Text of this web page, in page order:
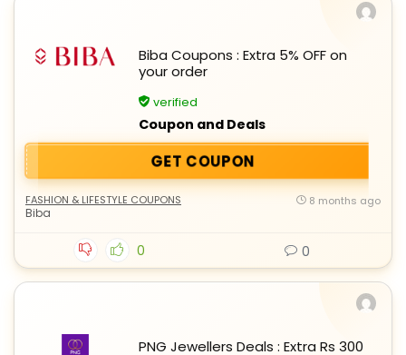
Biba Coupons : Extra 5% OFF on
your order
verified
Coupon and Deals
GET COUPON
FASHION & LIFESTYLE COUPONS
Biba
8 months ago
0 0
PNG Jewellers Deals : Extra Rs 300